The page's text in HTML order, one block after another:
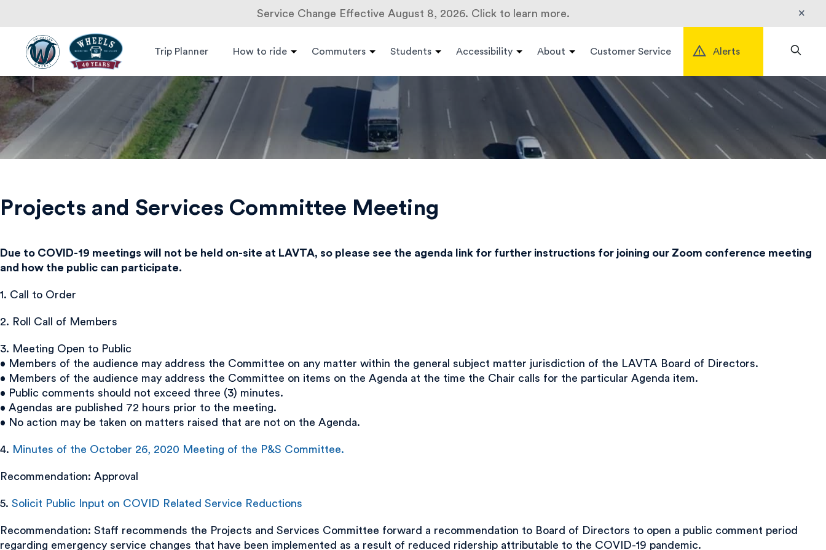
Service Change Effective August 8, 2026. Click to learn more. ×
contentWheels Bus
Livermore
Amador
Valley
Transit
Authority
Trip Planner How to ride Commuters Students Accessibility About Customer Service Alerts
Projects and Services Committee Meeting
Due to COVID-19 meetings will not be held on-site at LAVTA, so please see the agenda link for further instructions for joining our Zoom conference meeting
and how the public can participate.
1. Call to Order
2. Roll Call of Members
3. Meeting Open to Public
• Members of the audience may address the Committee on any matter within the general subject matter jurisdiction of the LAVTA Board of Directors.
• Members of the audience may address the Committee on items on the Agenda at the time the Chair calls for the particular Agenda item.
• Public comments should not exceed three (3) minutes.
• Agendas are published 72 hours prior to the meeting.
• No action may be taken on matters raised that are not on the Agenda.
4. Minutes of the October 26, 2020 Meeting of the P&S Committee.
Recommendation: Approval
5. Solicit Public Input on COVID Related Service Reductions
Recommendation: Staff recommends the Projects and Services Committee forward a recommendation to Board of Directors to open a public comment period
regarding emergency service changes that have been implemented as a result of reduced ridership attributable to the COVID-19 pandemic.
Search